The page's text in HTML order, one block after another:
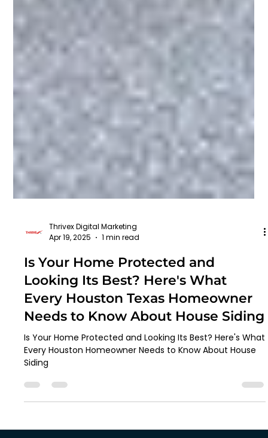
Thrivex Digital Marketing
Apr 19, 2025
1 min read
Is Your Home Protected and
Looking Its Best? Here's What
Every Houston Texas Homeowner
Needs to Know About House Siding
Is Your Home Protected and Looking Its Best? Here's What
Siding